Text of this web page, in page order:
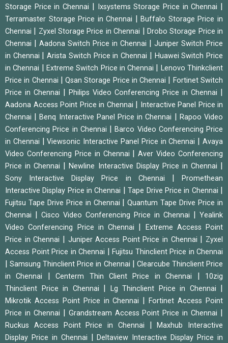
Storage Price in Chennai
Ixsystems Storage Price in Chennai
Terramaster Storage Price in Chennai |Buffalo Storage Price in
Chennai
Zyxel Storage Price in Chennai
Drobo Storage Price in
Chennai
Aadona Switch Price in Chennai
Juniper Switch Price
in Chennai
|Arista Switch Price in Chennai
Huawei Switch Price
in Chennai
Extreme Switch Price in Chennai
Lenovo Thinkclient
Price in Chennai
|Qsan Storage Price in Chennai
Fortinet Switch
Price in Chennai
Philips Video Conferencing Price in Chennai
Aadona Access Point Price in Chennai
Interactive Panel Price in
Chennai
|Benq Interactive Panel Price in Chennai
Rapoo Video
Conferencing Price in Chennai
|Barco Video Conferencing Price
in Chennai
|Viewsonic Interactive Panel Price in Chennai |Avaya
Video Conferencing Price in Chennai
|Aver Video Conferencing
Price in Chennai
|Newline Interactive Display Price in Chennai
Sony Interactive Display Price in Chennai |Promethean
Interactive Display Price in Chennai
|Tape Drive Price in Chennai
Fujitsu Tape Drive Price in Chennai |Quantum Tape Drive Price in
Chennai
Cisco Video Conferencing Price in Chennai
Yealink
Video Conferencing Price in Chennai
Extreme Access Point
Price in Chennai
Juniper Access Point Price in Chennai
Zyxel
Access Point Price in Chennai
Fujitsu Thinclient Price in Chennai
|Samsung Thinclient Price in Chennai
Clearcube Thinclient Price
in Chennai
|Centerm Thin Client Price in Chennai
10zig
Thinclient Price in Chennai
Lg Thinclient Price in Chennai
Mikrotik Access Point Price in Chennai |Fortinet Access Point
Price in Chennai
Grandstream Access Point Price in Chennai
Ruckus Access Point Price in Chennai |Maxhub Interactive
Display Price in Chennai
|Deltaview Interactive Display Price in